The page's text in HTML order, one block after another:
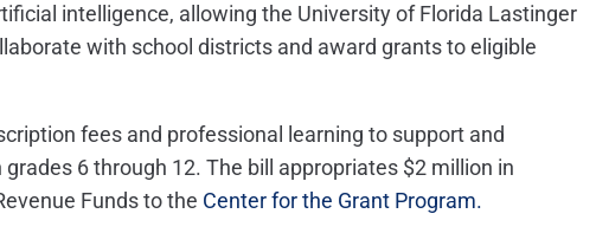
intelligence, allowing the University of Florida Lastinger
with school districts and award grants to eligible
fees and professional learning to support and
6 through 12. The bill appropriates $2 million in
Funds to the Center for the Grant Program.